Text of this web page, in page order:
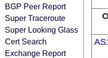
BGP Peer Report
Super Traceroute
Super Looking Glass
Cert Search
Exchange Report